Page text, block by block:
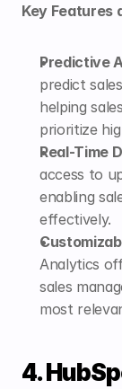
Key Features
Predictive
predict
helping
prioritize
Real-Time
access to
enabling
effectively.
Analytics
sales
most
4.